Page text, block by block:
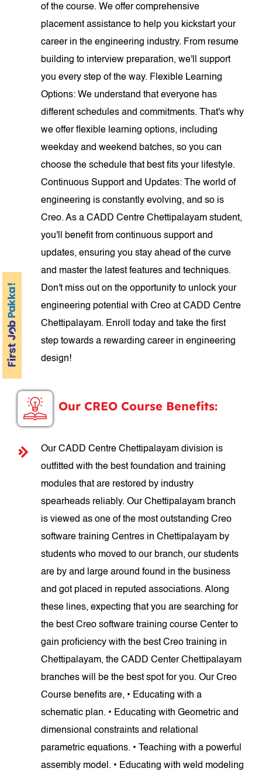
of the course. We offer comprehensive
placement assistance to help you kickstart your
career in the engineering industry. From resume
building to interview preparation, we'll support
you every step of the way. Flexible Learning
Options: We understand that everyone has
different schedules and commitments. That's why
we offer flexible learning options, including
weekday and weekend batches, so you can
choose the schedule that best fits your lifestyle.
Continuous Support and Updates: The world of
engineering is constantly evolving, and so is
Creo. As a CADD Centre Chettipalayam student,
you'll benefit from continuous support and
updates, ensuring you stay ahead of the curve
and master the latest features and techniques.
Don't miss out on the opportunity to unlock your
engineering potential with Creo at CADD Centre
Chettipalayam. Enroll today and take the first
step towards a rewarding career in engineering
design!
Our CREO Course Benefits:
Our CADD Centre Chettipalayam division is
outfitted with the best foundation and training
modules that are restored by industry
spearheads reliably. Our Chettipalayam branch
is viewed as one of the most outstanding Creo
software training Centres in Chettipalayam by
students who moved to our branch, our students
are by and large around found in the business
and got placed in reputed associations. Along
these lines, expecting that you are searching for
the best Creo software training course Center to
gain proficiency with the best Creo training in
Chettipalayam, the CADD Center Chettipalayam
branches will be the best spot for you. Our Creo
Course benefits are, • Educating with a
schematic plan. • Educating with Geometric and
dimensional constraints and relational
parametric equations. • Teaching with a powerful
assembly model. • Educating with weld modeling